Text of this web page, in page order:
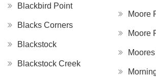
Blackbird Point
Blacks Corners
Blackstock
Blackstock Creek
Moore
Moore